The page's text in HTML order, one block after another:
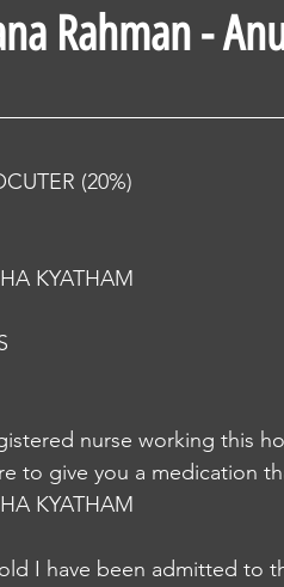
Rahman -
(20%)
KYATHAM
nurse working this
to give you a medication
KYATHAM
I have been admitted to